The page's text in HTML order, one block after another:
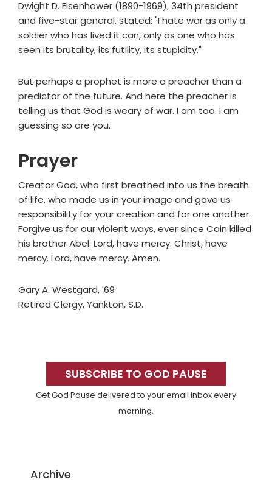
Dwight D. Eisenhower (1890-1969), 34th president
and five-star general, stated: "I hate war as only a
soldier who has lived it can, only as one who has
seen its brutality, its futility, its stupidity."
But perhaps a prophet is more a preacher than a
predictor of the future. And here the preacher is
telling us that God is weary of war. I am too. I am
guessing so are you.
Prayer
Creator God, who first breathed into us the breath
of life, who made us in your image and gave us
responsibility for your creation and for one another:
Forgive us for our violent ways, ever since Cain killed
his brother Abel. Lord, have mercy. Christ, have
mercy. Lord, have mercy. Amen.
Gary A. Westgard, '69
Retired Clergy, Yankton, S.D.
SidebarSUBSCRIBE TO GOD PAUSE
Get God Pause delivered to your email inbox every
morning.
Archive